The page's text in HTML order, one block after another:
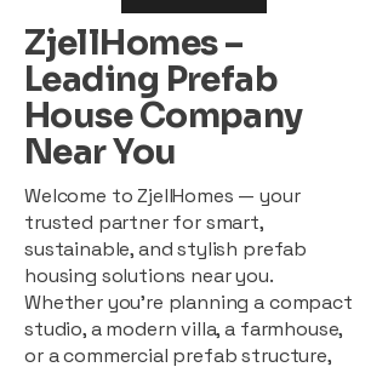
ZjellHomes –
Leading Prefab
House Company
Near You
Welcome to ZjellHomes — your
trusted partner for smart,
sustainable, and stylish prefab
housing solutions near you.
Whether you're planning a compact
studio, a modern villa, a farmhouse,
or a commercial prefab structure,